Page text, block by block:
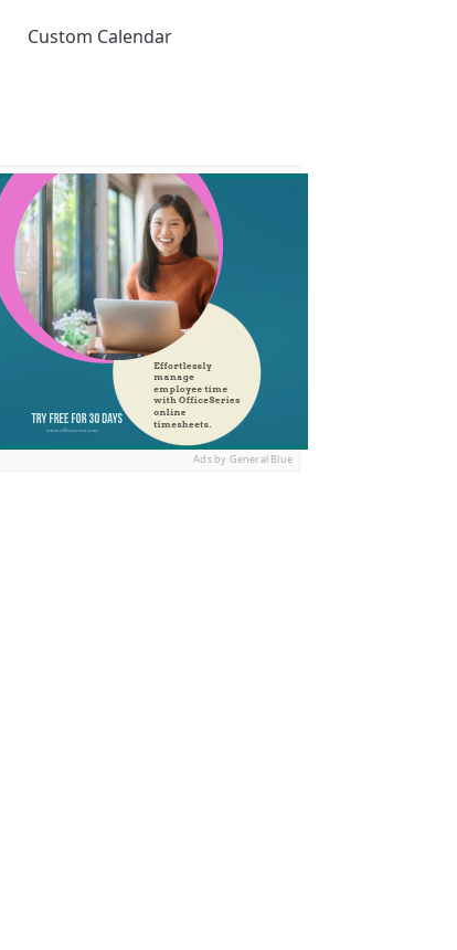
Custom Calendar
Ads by General Blue